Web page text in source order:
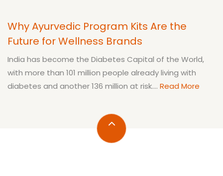
Why Ayurvedic Program Kits Are the
Future for Wellness Brands
India has become the Diabetes Capital of the World,
with more than 101 million people already living with
diabetes and another 136 million at risk.... Read More